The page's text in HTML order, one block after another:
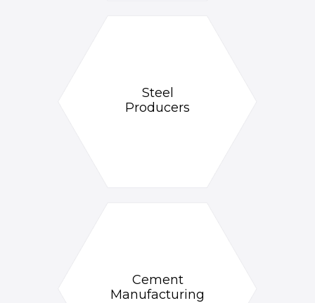
Steel
Producers
Cement
Manufacturing